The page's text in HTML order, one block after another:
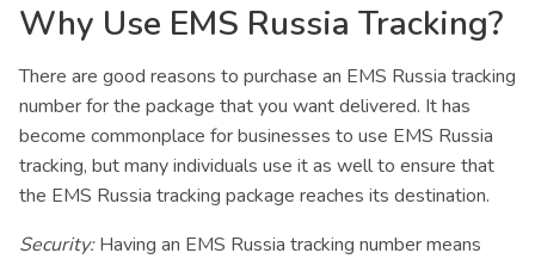
Why Use EMS Russia Tracking?
There are good reasons to purchase an EMS Russia tracking
number for the package that you want delivered. It has
become commonplace for businesses to use EMS Russia
tracking, but many individuals use it as well to ensure that
the EMS Russia tracking package reaches its destination.
Security:Having an EMS Russia tracking number means